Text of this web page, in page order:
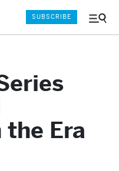
Menu
SUBSCRIBE
Era